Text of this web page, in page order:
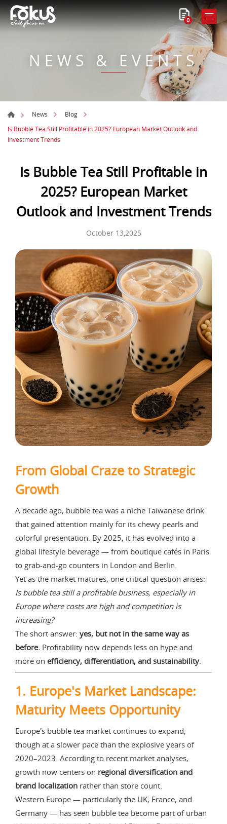
0
NEWS & EVENTS
News
Blog
Is Bubble Tea Still Profitable in 2025? European Market Outlook and
Investment Trends
Is Bubble Tea Still Profitable in
2025? European Market
Outlook and Investment Trends
October 13,2025
From Global Craze to Strategic
Growth
A decade ago, bubble tea was a niche Taiwanese drink
that gained attention mainly for its chewy pearls and
colorful presentation. By 2025, it has evolved into a
global lifestyle beverage — from boutique cafés in Paris
to grab-and-go counters in London and Berlin.
Yet as the market matures, one critical question arises:
Is bubble tea still a profitable business, especially in
Europe where costs are high and competition is
increasing?
The short answer: yes, but not in the same way as
before. Profitability now depends less on hype and
more on efficiency, differentiation, and sustainability.
1. Europe's Market Landscape:
Maturity Meets Opportunity
Europe's bubble tea market continues to expand,
though at a slower pace than the explosive years of
2020–2023. According to recent market analyses,
growth now centers on regional diversification and
brand localization rather than store count.
Western Europe — particularly the UK, France, and
Germany — has seen bubble tea become part of urban